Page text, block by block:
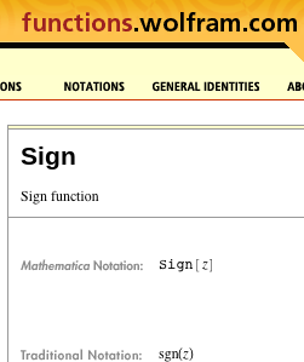
Sign